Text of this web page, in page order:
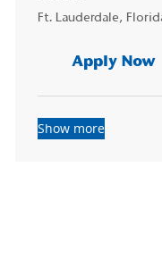
Location
Ft. Lauderdale,
Apply Now
Show more